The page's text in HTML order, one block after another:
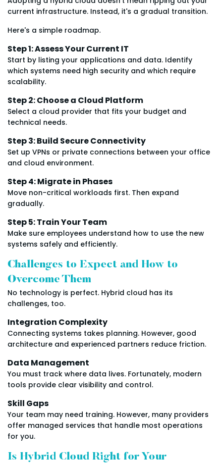
current infrastructure. Instead, it's a gradual transition.
Here's a simple roadmap.
Step 1: Assess Your Current IT
Start by listing your applications and data. Identify
which systems need high security and which require
scalability.
Step 2: Choose a Cloud Platform
Select a cloud provider that fits your budget and
technical needs.
Step 3: Build Secure Connectivity
Set up VPNs or private connections between your office
and cloud environment.
Step 4: Migrate in Phases
Move non-critical workloads first. Then expand
gradually.
Step 5: Train Your Team
Make sure employees understand how to use the new
systems safely and efficiently.
Challenges to Expect and How to
Overcome Them
No technology is perfect. Hybrid cloud has its
challenges, too.
Integration Complexity
Connecting systems takes planning. However, good
architecture and experienced partners reduce friction.
Data Management
You must track where data lives. Fortunately, modern
tools provide clear visibility and control.
Skill Gaps
Your team may need training. However, many providers
offer managed services that handle most operations
for you.
Is Hybrid Cloud Right for Your